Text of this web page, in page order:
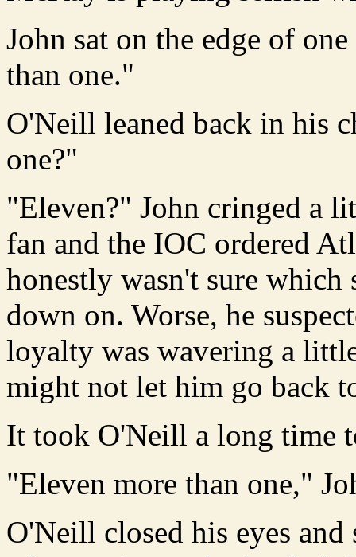
John sat on the edge of
than one."
O'Neill leaned back in his
one?"
"Eleven?" John cringed a
fan and the IOC ordered
honestly wasn't sure
down on. Worse, he
loyalty was wavering a
might not let him go back
It took O'Neill a long time
"Eleven more than one,"
O'Neill closed his eyes